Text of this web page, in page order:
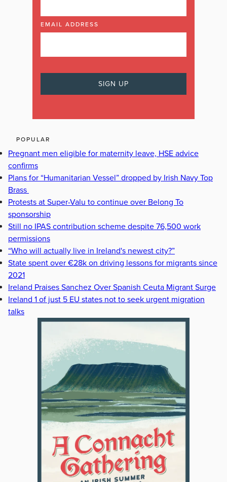
EMAIL ADDRESS
POPULAR
Pregnant men eligible for maternity leave, HSE advice
confirms
Plans for “Humanitarian Vessel” dropped by Irish Navy Top
Brass
Protests at Super-Valu to continue over Belong To
sponsorship
Still no IPAS contribution scheme despite 76,500 work
permissions
“Who will actually live in Ireland's newest city?”
State spent over €28k on driving lessons for migrants since
2021
Ireland Praises Sanchez Over Spanish Ceuta Migrant Surge
Ireland 1 of just 5 EU states not to seek urgent migration
talks